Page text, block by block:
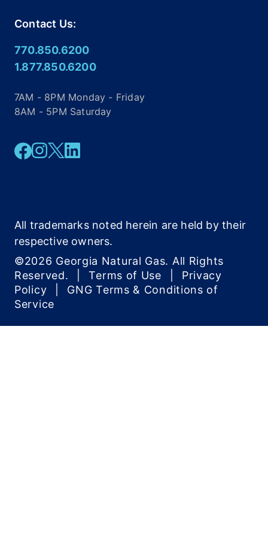
Contact Us:
770.850.6200
1.877.850.6200
7AM - 8PM Monday - Friday
8AM - 5PM Saturday
Facebook
Instagram
TwitterLinkedin
All trademarks noted herein are held by their
respective owners.
©2026 Georgia Natural Gas. All Rights
Reserved.
Terms of Use
Privacy
Policy
GNG Terms & Conditions of
Service